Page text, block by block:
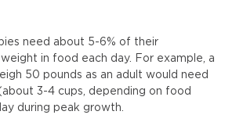
need about 5-6% of their
in food each day. For example, a
50 pounds as an adult would need
3-4 cups, depending on food
during peak growth.